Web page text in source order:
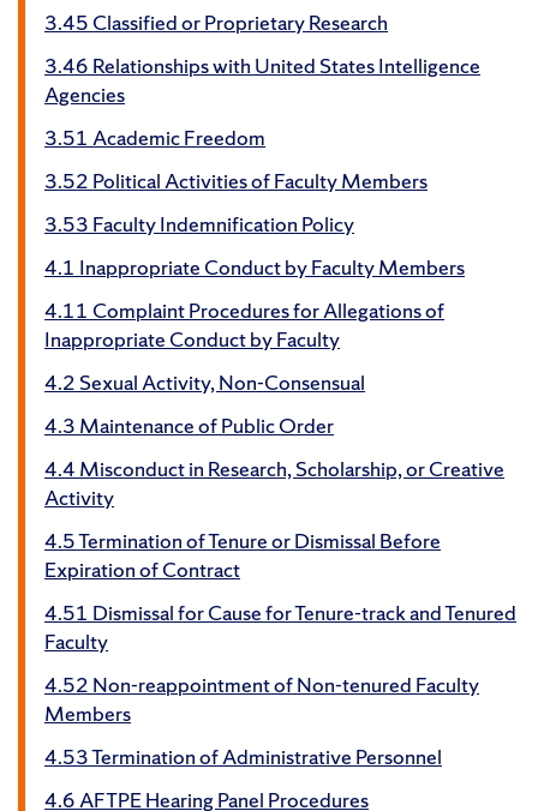
3.45 Classified or Proprietary Research
3.46 Relationships with United States Intelligence
Agencies
3.51 Academic Freedom
3.52 Political Activities of Faculty Members
3.53 Faculty Indemnification Policy
4.1 Inappropriate Conduct by Faculty Members
4.11 Complaint Procedures for Allegations of
Inappropriate Conduct by Faculty
4.2 Sexual Activity, Non-Consensual
4.3 Maintenance of Public Order
4.4 Misconduct in Research, Scholarship, or Creative
Activity
4.5 Termination of Tenure or Dismissal Before
Expiration of Contract
4.51 Dismissal for Cause for Tenure-track and Tenured
Faculty
4.52 Non-reappointment of Non-tenured Faculty
Members
4.53 Termination of Administrative Personnel
4.6 AFTPE Hearing Panel Procedures